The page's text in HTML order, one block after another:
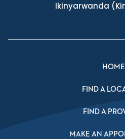
Ikinyarwanda
HOME
FIND A
FIND A
MAKE AN